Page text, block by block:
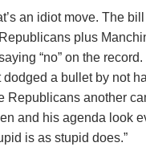
an idiot move. The
plus
“no” on the
dodged a bullet by not
Republicans another
and his agenda look
is as stupid does.”